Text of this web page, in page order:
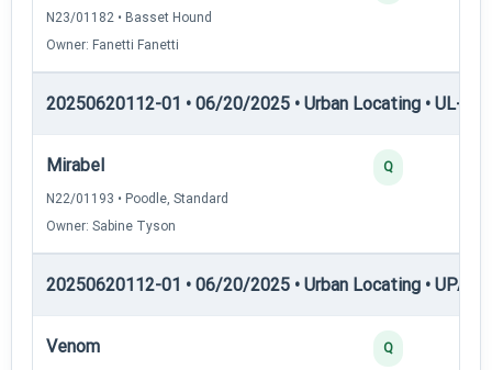
N23/01182 • Basset Hound
Owner: Fanetti Fanetti
20250620112-01 • 06/20/2025 • Urban Locating • UL-III
Mirabel
N22/01193 • Poodle, Standard
Owner: Sabine Tyson
Q
20250620112-01 • 06/20/2025 • Urban Locating •
Venom Q